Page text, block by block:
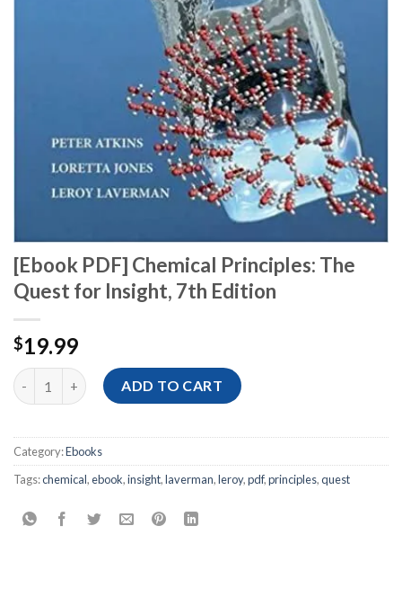
[Ebook PDF] Chemical Principles: The
Quest for Insight, 7th Edition
$19.99
[Ebook PDF] Chemical Principles: The Quest for Insight, 7th
ADD TO CART
Category:Ebooks
Tags:chemical,ebook,insight,laverman,leroy,pdf,principles,quest